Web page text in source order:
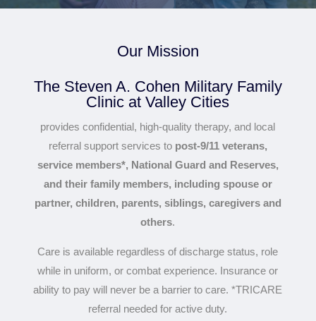
Our Mission
The Steven A. Cohen Military Family
Clinic at Valley Cities
provides confidential, high-quality therapy, and local
referral support services to post-9/11 veterans,
service members*, National Guard and Reserves,
and their family members, including spouse or
partner, children, parents, siblings, caregivers and
others.
Care is available regardless of discharge status, role
while in uniform, or combat experience. Insurance or
ability to pay will never be a barrier to care. *TRICARE
referral needed for active duty.